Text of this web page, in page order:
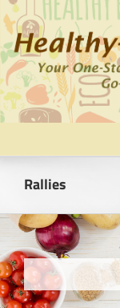
Skip
to
content
Rallies